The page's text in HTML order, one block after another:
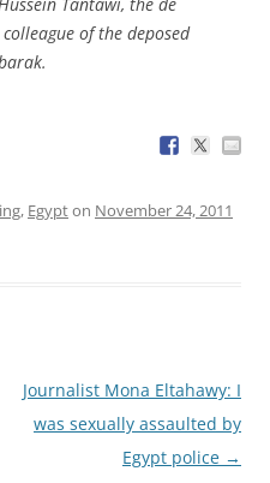
of the deposed
, Egypton November 24, 2011
Journalist Mona Eltahawy: I
was sexually assaulted by
Egypt police →